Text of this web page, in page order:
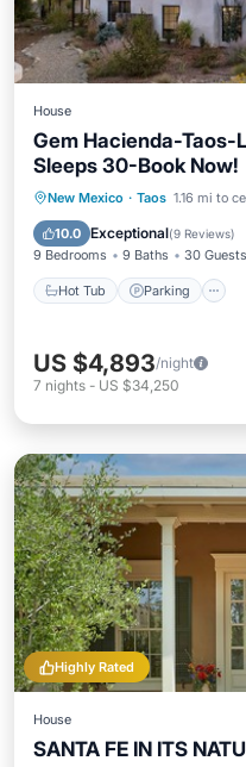
House
Gem Hacienda-
Sleeps 30-Book Now!
New Mexico · Taos 1.16 mi to
10.0 Exceptional(9 Reviews)
9 Bedrooms 9 Baths 30 Guests
Hot Tub Parking
Hot Tub
Kitchen
US $4,893/night
7 nights - US $34,250
Highly Rated
House
SANTA FE IN ITS